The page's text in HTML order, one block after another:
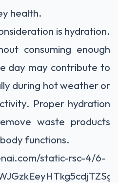
health.
is hydration.
consuming enough
day may contribute to
during hot weather or
Proper hydration
waste products
functions.